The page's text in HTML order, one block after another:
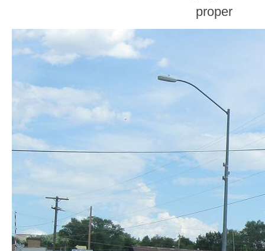
proper